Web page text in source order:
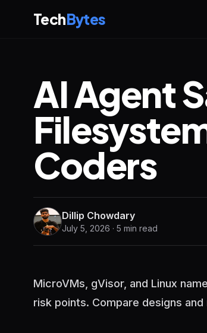
TechBytes
AI Agent
Coders
Dillip Chowdary
July 5, 2026 · 5 min read
MicroVMs, gVisor, and Linux
risk points. Compare designs